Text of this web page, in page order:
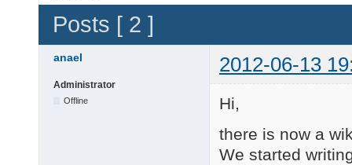
Posts [ 2 ]
anael 2012-06-13
Administrator
Offline
Hi,
there is now a
We started